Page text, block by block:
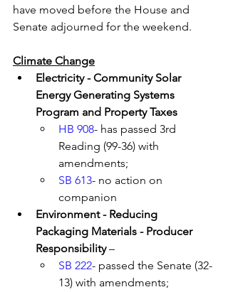
have moved before the House and
Senate adjourned for the weekend.
Climate Change
Electricity - Community Solar
Energy Generating Systems
Program and Property Taxes
HB 908- has passed 3rd
Reading (99-36) with
amendments;
SB 613- no action on
companion
Environment - Reducing
Packaging Materials - Producer
Responsibility –
SB 222- passed the Senate (32-
13) with amendments;